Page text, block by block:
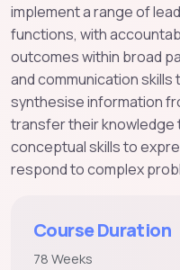
implement a range of
functions, with
outcomes within broad
and communication skills
synthesise information
transfer their knowledge
conceptual skills to
respond to complex
Course Duration
78 Weeks